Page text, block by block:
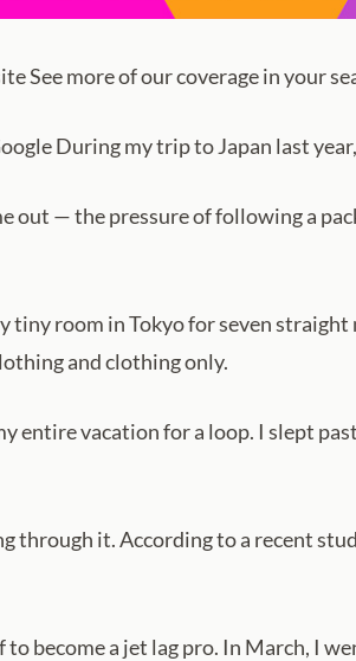
See more of our coverage in your
During my trip to Japan last
out — the pressure of following a
tiny room in Tokyo for seven
and clothing only.
entire vacation for a loop. I slept
through it. According to a recent
to become a jet lag pro. In March, I